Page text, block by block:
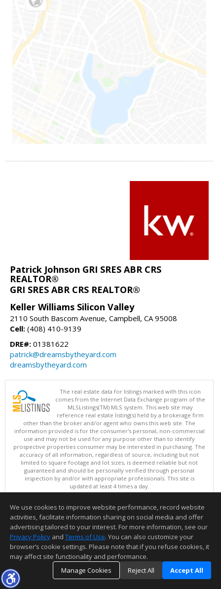
Patrick Johnson GRI SRES ABR CRS
REALTOR®
GRI SRES ABR CRS REALTOR®
Keller Williams Silicon Valley
2110 South Bascom Avenue, Campbell, CA 95008
Cell: (408) 410-9139
DRE#: 01381622
patrick@dreamsbytheyard.com
dreamsbytheyard.com
The real estate data for listings marked with this icon
comes from the Internet Data Exchange program of the
MLSListings(TM) MLS system. This web site may
reference real estate listing(s) held by a brokerage firm
other than the broker and/or agent who owns this web site. The
information provided is for the consumer's personal, non-commercial
use and may not be used for any purpose other than to identify
prospective properties consumer may be interested in purchasing. The
accuracy of all information, regardless of source, including but not
limited to square footage and lot sizes, is deemed reliable but not
guaranteed and should be personally verified through personal
inspection by and/or with appropriate professionals. This site is
updated at least 4 times a day.
Copyright © MLSListings Inc. 2026. All rights reserved
This content last updated on 08/07/2026 09:22 PM.
Information deemed reliable but not guaranteed to be accurate.
We use cookies to improve website performance, record website
activities, facilitate information sharing on social media and offer
advertising tailored to your interest. For more information, see our
Privacy Policy and Terms of Use. You can also customize your
browser’s cookie settings. Please note that if you refuse cookies, it
may affect site functionality and performance.
Manage Cookies
Reject All Accept All